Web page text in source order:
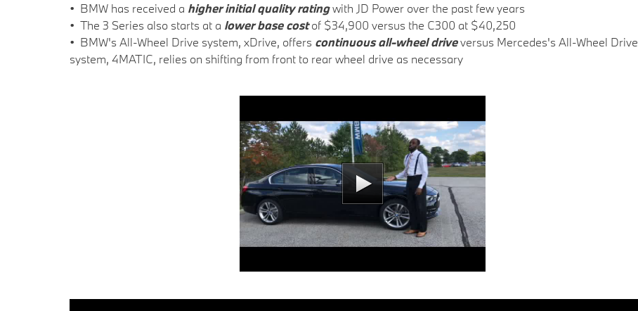
• BMW has received a higher initial quality ratingwith JD Power over the past few years
• The 3 Series also starts at a lower base costof $34,900 versus the C300 at $40,250
• BMW's All-Wheel Drive system, xDrive, offers continuous all-wheel driveversus Mercedes's All-Wheel Drive
system, 4MATIC, relies on shifting from front to rear wheel drive as necessary